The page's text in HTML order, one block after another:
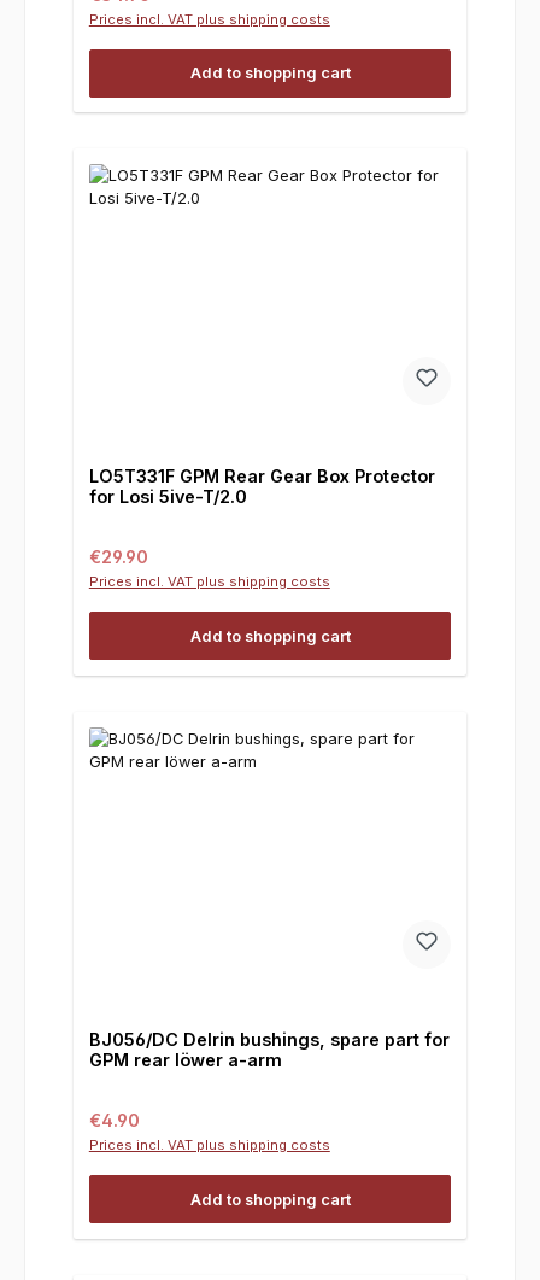
Prices incl. VAT plus shipping costs
Add to shopping cart
LO5T331F GPM Rear Gear Box Protector
for Losi 5ive-T/2.0
Regular price:
€29.90
Prices incl. VAT plus shipping costs
Add to shopping cart
BJ056/DC Delrin bushings, spare part for
GPM rear löwer a-arm
Regular price:
€4.90
Prices incl. VAT plus shipping costs
Add to shopping cart